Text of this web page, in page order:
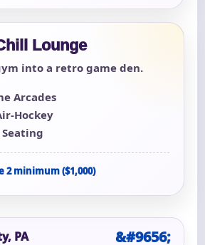
Lounge
into a retro game den.
Arcades
Hockey
Seating
2 minimum ($1,000)
PA